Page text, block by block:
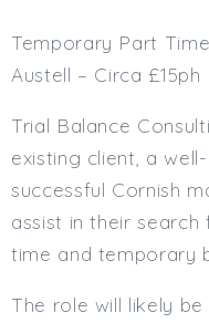
Temporary Part
Austell – Circa £15ph
Trial Balance
existing client, a
successful Cornish
assist in their
time and temporary
The role will likely